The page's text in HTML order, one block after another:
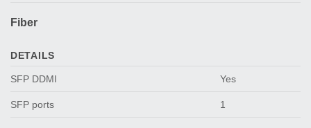
Fiber
DETAILS
SFP DDMI Yes
SFP ports 1